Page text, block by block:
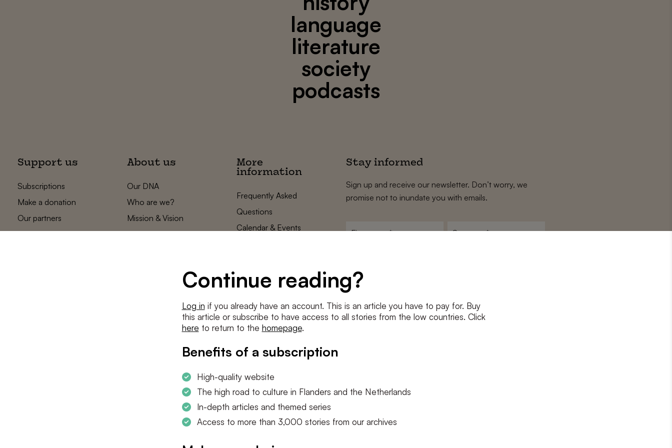
Continue reading?
Log in if you already have an account. This is an article you have to pay for. Buy
this article or subscribe to have access to all stories from the low countries. Click
here to return to the homepage.
Benefits of a subscription
High-quality website
The high road to culture in Flanders and the Netherlands
In-depth articles and themed series
Access to more than 3,000 stories from our archives
language
literature
society
podcasts
Support us
Subscriptions
Make a donation
Our partners
About us
Our DNA
Who are we?
Mission & Vision
Statements
More
information
Frequently Asked
Questions
Calendar & Events
Cookie settings
Stay informed
Sign up and receive our newsletter. Don’t worry, we
promise not to inundate you with emails.
mailadres
Conditions
I agree to theterms and conditionsandprivacy policy